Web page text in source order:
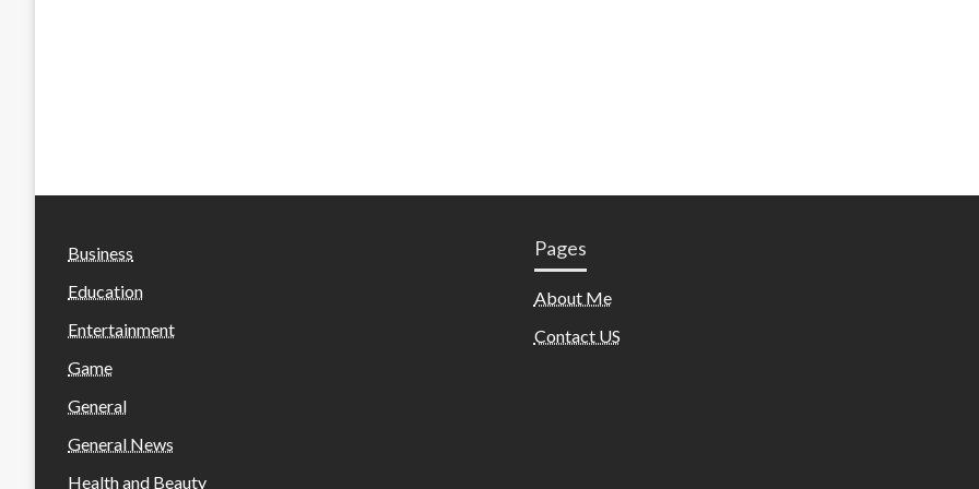
Business
Education
Entertainment
Game
General
General News
Health and Beauty
Pages
About Me
Contact US